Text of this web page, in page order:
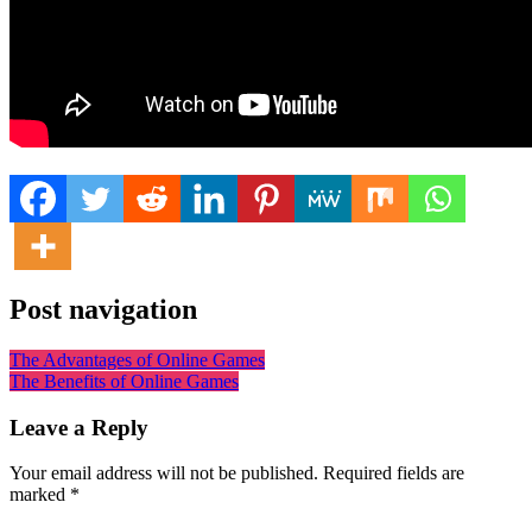
Post navigation
The Advantages of Online Games
The Benefits of Online Games
Leave a Reply
Your email address will not be published. Required fields are
marked *